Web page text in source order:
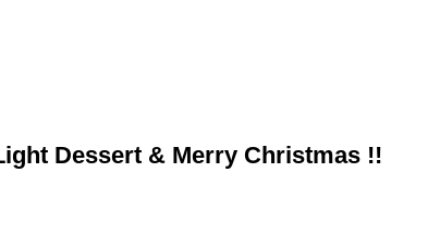
Dessert & Merry Christmas !!